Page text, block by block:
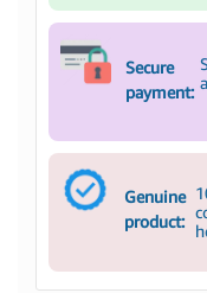
Secure
payment:
Genuine
product: